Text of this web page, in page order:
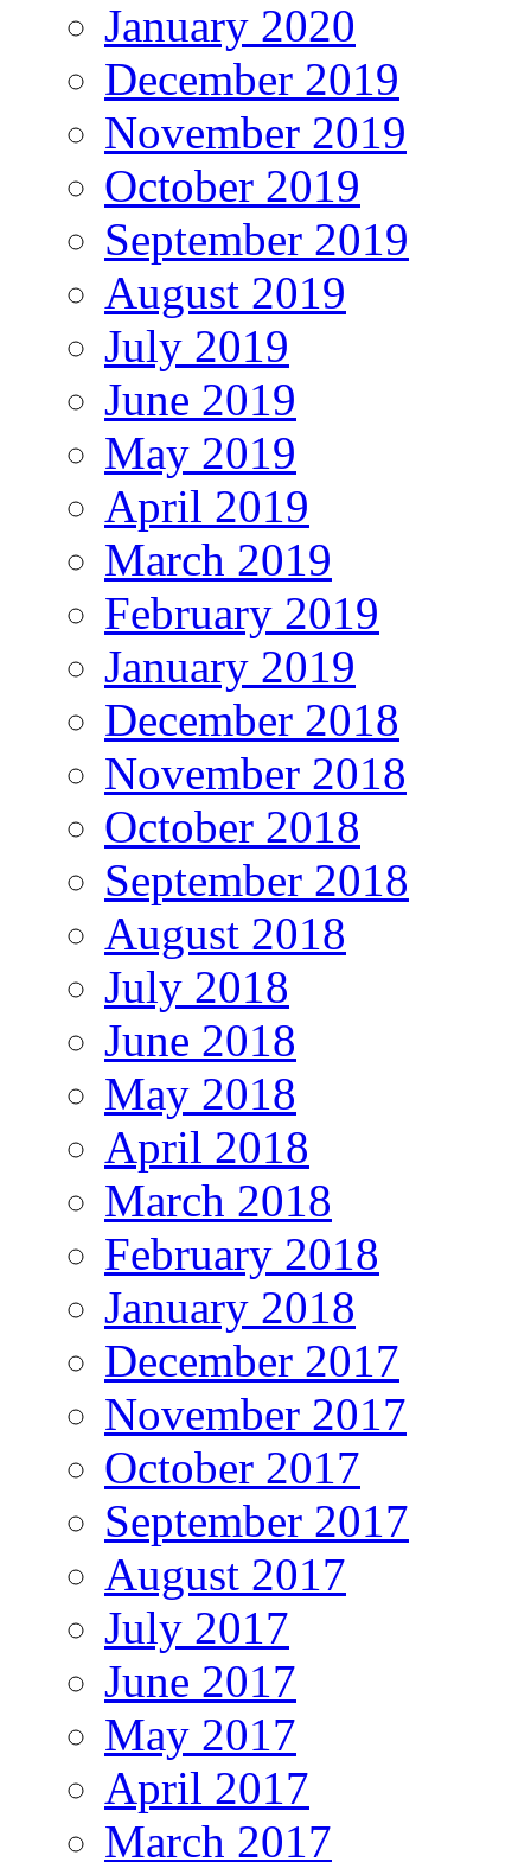
January 2020
December 2019
November 2019
October 2019
September 2019
August 2019
July 2019
June 2019
May 2019
April 2019
March 2019
February 2019
January 2019
December 2018
November 2018
October 2018
September 2018
August 2018
July 2018
June 2018
May 2018
April 2018
March 2018
February 2018
January 2018
December 2017
November 2017
October 2017
September 2017
August 2017
July 2017
June 2017
May 2017
April 2017
March 2017